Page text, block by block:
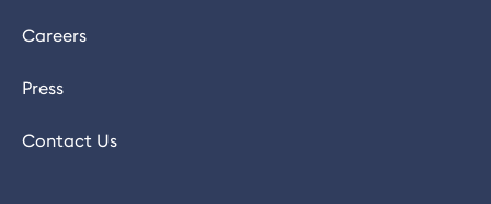
Careers
Press
Contact Us